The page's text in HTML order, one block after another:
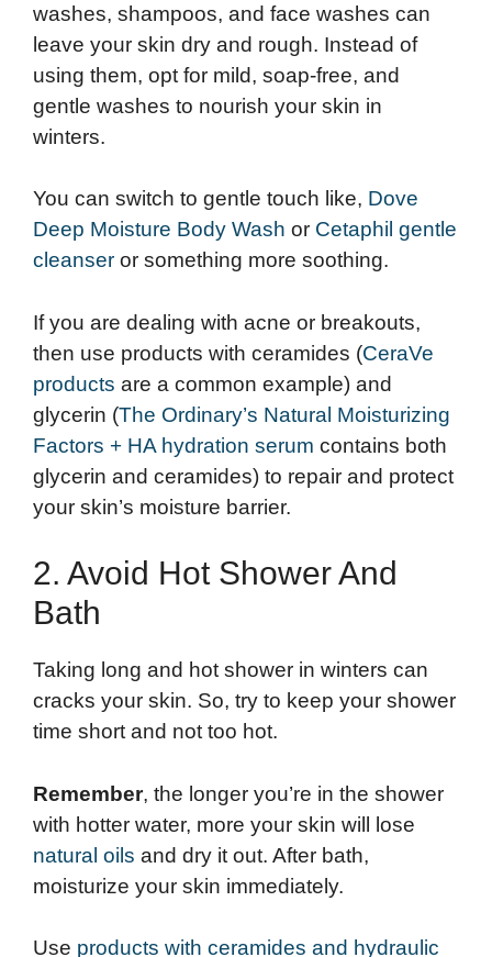
washes, shampoos, and face washes can
leave your skin dry and rough. Instead of
using them, opt for mild, soap-free, and
gentle washes to nourish your skin in
winters.
You can switch to gentle touch like, Dove
Deep Moisture Body Wash or Cetaphil gentle
cleanser or something more soothing.
If you are dealing with acne or breakouts,
then use products with ceramides (CeraVe
products are a common example) and
glycerin (The Ordinary’s Natural Moisturizing
Factors + HA hydration serum contains both
glycerin and ceramides) to repair and protect
your skin’s moisture barrier.
2. Avoid Hot Shower And
Bath
Taking long and hot shower in winters can
cracks your skin. So, try to keep your shower
time short and not too hot.
Remember, the longer you’re in the shower
with hotter water, more your skin will lose
natural oils and dry it out. After bath,
moisturize your skin immediately.
Use products with ceramides and hydraulic